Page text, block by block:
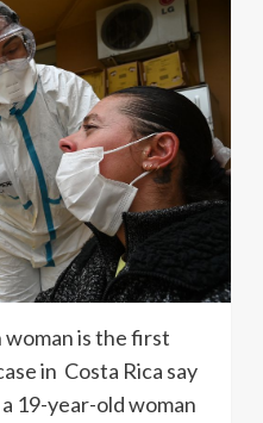
is the first
in Costa Rica say
19-year-old woman